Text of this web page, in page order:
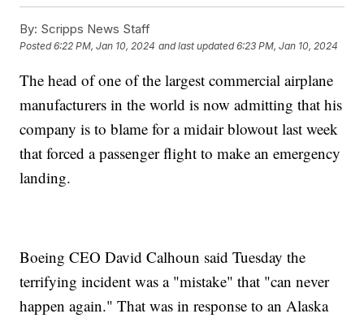
By: Scripps News Staff
Posted6:22 PM, Jan 10, 2024 and last updated 6:23 PM, Jan 10, 2024
The head of one of the largest commercial airplane
manufacturers in the world is now admitting that his
company is to blame for a midair blowout last week
that forced a passenger flight to make an emergency
landing.
Boeing CEO David Calhoun said Tuesday the
terrifying incident was a "mistake" that "can never
happen again." That was in response to an Alaska